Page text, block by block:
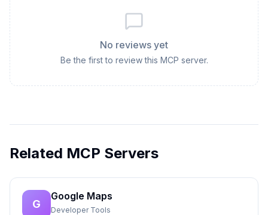
No reviews yet
Be the first to review this MCP server.
Related MCP Servers
G
Google Maps
Developer Tools